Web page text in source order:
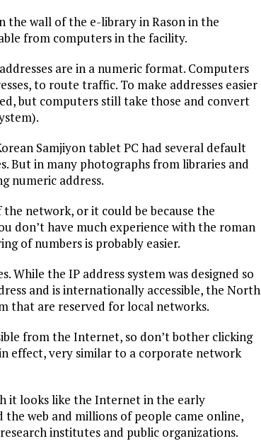
the wall of the e-library in Rason in the
from computers in the facility.
are in a numeric format. Computers
to route traffic. To make addresses easier
but computers still take those and convert
Samjiyon tablet PC had several default
But in many photographs from libraries and
numeric address.
network, or it could be because the
don’t have much experience with the roman
of numbers is probably easier.
While the IP address system was designed so
and is internationally accessible, the North
that are reserved for local networks.
from the Internet, so don’t bother clicking
effect, very similar to a corporate network
it looks like the Internet in the early
web and millions of people came online,
institutes and public organizations.